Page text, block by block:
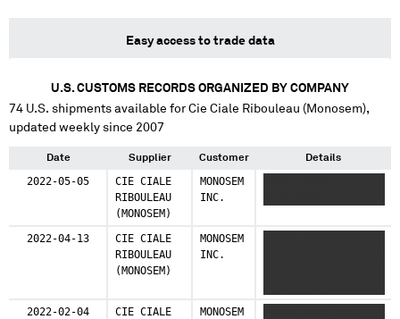
Easy access to trade data
U.S. CUSTOMS RECORDS ORGANIZED BY COMPANY
74 U.S. shipments available forCie Ciale Ribouleau (Monosem),
updated weekly since 2007
Date Supplier Customer Details
2022-05-05
CIE CIALE
RIBOULEAU
(MONOSEM)
MONOSEM
INC.
2022-04-13
CIE CIALE
RIBOULEAU
(MONOSEM)
MONOSEM
INC.
2022-02-04
CIE CIALE
MONOSEM